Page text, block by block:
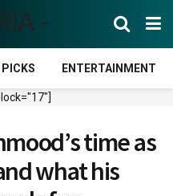
PICKS ENTERTAINMENT
time as
what his